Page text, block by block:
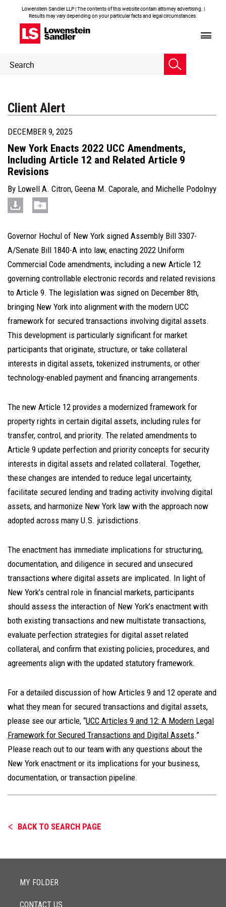
Lowenstein Sandler LLP | The contents of this website contain attorney advertising. |
Results may vary depending on your particular facts and legal circumstances.
Header
Search
Client Alert
DECEMBER 9, 2025
New York Enacts 2022 UCC Amendments,
Including Article 12 and Related Article 9
Revisions
By Lowell A. Citron, Geena M. Caporale, and Michelle Podolnyy
Governor Hochul of New York signed Assembly Bill 3307-
A/Senate Bill 1840-A into law, enacting 2022 Uniform
Commercial Code amendments, including a new Article 12
governing controllable electronic records and related revisions
to Article 9. The legislation was signed on December 8th,
bringing New York into alignment with the modern UCC
framework for secured transactions involving digital assets.
This development is particularly significant for market
participants that originate, structure, or take collateral
interests in digital assets, tokenized instruments, or other
technology-enabled payment and financing arrangements.
The new Article 12 provides a modernized framework for
property rights in certain digital assets, including rules for
transfer, control, and priority. The related amendments to
Article 9 update perfection and priority concepts for security
interests in digital assets and related collateral. Together,
these changes are intended to reduce legal uncertainty,
facilitate secured lending and trading activity involving digital
assets, and harmonize New York law with the approach now
adopted across many U.S. jurisdictions.
The enactment has immediate implications for structuring,
documentation, and diligence in secured and unsecured
transactions where digital assets are implicated. In light of
New York’s central role in financial markets, participants
should assess the interaction of New York’s enactment with
both existing transactions and new multistate transactions,
evaluate perfection strategies for digital asset related
collateral, and confirm that existing policies, procedures, and
agreements align with the updated statutory framework.
For a detailed discussion of how Articles 9 and 12 operate and
what they mean for secured transactions and digital assets,
please see our article, “UCC Articles 9 and 12: A Modern Legal
Framework for Secured Transactions and Digital Assets.”
Please reach out to our team with any questions about the
New York enactment or its implications for your business,
documentation, or transaction pipeline.
BACK TO SEARCH PAGE
MY FOLDER
CONTACT US